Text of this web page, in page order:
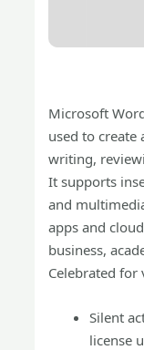
Microsoft
used to create
writing,
It supports
and
apps and
business,
Celebrated for
Silent
license